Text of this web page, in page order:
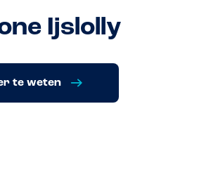
Ijslolly
te weten